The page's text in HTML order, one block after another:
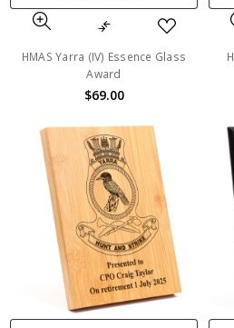
HMAS Yarra (IV) Essence Glass
Award
$69.00